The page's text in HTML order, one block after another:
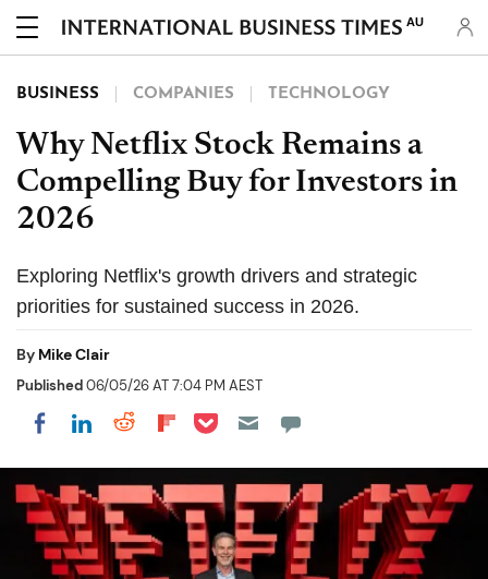
AU
BUSINESS COMPANIES TECHNOLOGY
Why Netflix Stock Remains a
Compelling Buy for Investors in
2026
Exploring Netflix's growth drivers and strategic
priorities for sustained success in 2026.
By Mike Clair
Published06/05/26 AT 7:04 PM AEST
Share on Facebook
Share on LinkedIn
Share on Reddit
Share on Flipboard
Share on Pocket